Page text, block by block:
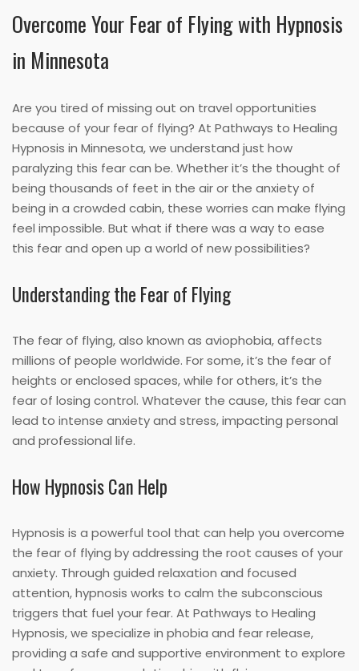
Overcome Your Fear of Flying with Hypnosis
in Minnesota
Are you tired of missing out on travel opportunities
because of your fear of flying? At Pathways to Healing
Hypnosis in Minnesota, we understand just how
paralyzing this fear can be. Whether it’s the thought of
being thousands of feet in the air or the anxiety of
being in a crowded cabin, these worries can make flying
feel impossible. But what if there was a way to ease
this fear and open up a world of new possibilities?
Understanding the Fear of Flying
The fear of flying, also known as aviophobia, affects
millions of people worldwide. For some, it’s the fear of
heights or enclosed spaces, while for others, it’s the
fear of losing control. Whatever the cause, this fear can
lead to intense anxiety and stress, impacting personal
and professional life.
How Hypnosis Can Help
Hypnosis is a powerful tool that can help you overcome
the fear of flying by addressing the root causes of your
anxiety. Through guided relaxation and focused
attention, hypnosis works to calm the subconscious
triggers that fuel your fear. At Pathways to Healing
Hypnosis, we specialize in phobia and fear release,
providing a safe and supportive environment to explore